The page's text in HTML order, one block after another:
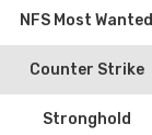
NFS Most Wanted
Counter Strike
Stronghold